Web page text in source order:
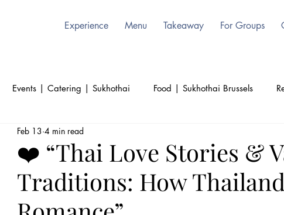
Experience Menu Takeaway For Groups
Events | Catering | Sukhothai Food | Sukhothai Brussels
| Thai | Sukhothai Brussels
Cuisine | Authentic Thai Food Culinary | Sukhothai Culture |
❤️ “Thai Love Stories &
Traditions: How
Feb 13 4 min read